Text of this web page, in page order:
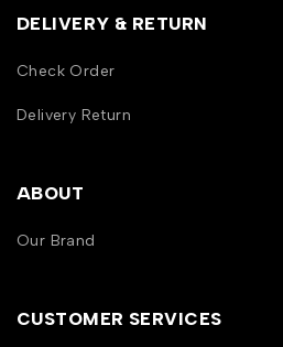
DELIVERY & RETURN
Check Order
Delivery Return
ABOUT
Our Brand
CUSTOMER SERVICES